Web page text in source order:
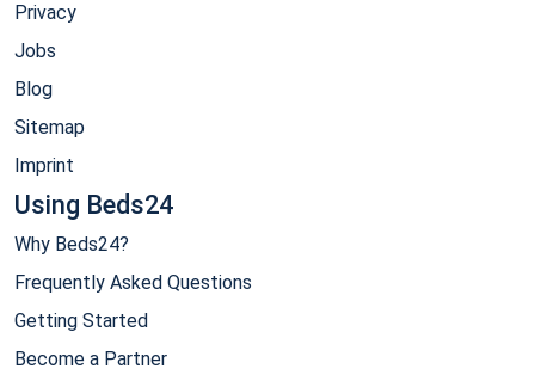
Privacy
Jobs
Blog
Sitemap
Imprint
Using Beds24
Why Beds24?
Frequently Asked Questions
Getting Started
Become a Partner